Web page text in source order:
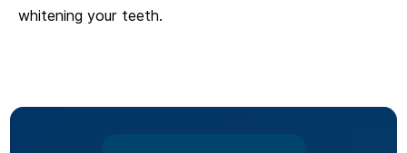
whitening your teeth.